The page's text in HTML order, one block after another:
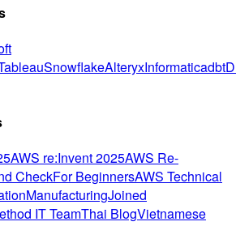
SnowflakeAlteryxInformaticadbt
AWS re:Invent 2025AWS Re-
CheckFor BeginnersAWS Technical
ManufacturingJoined
IT TeamThai BlogVietnamese